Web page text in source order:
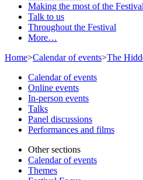
Making the most of the Festival
Talk to us
Throughout the Festival
More…
Home>Calendar of events>The
Calendar of events
Online events
In-person events
Talks
Panel discussions
Performances and films
Other sections
Calendar of events
Themes